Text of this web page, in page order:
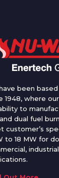
been
1948, where
to
dual fuel
customer’s
to 18 MW for